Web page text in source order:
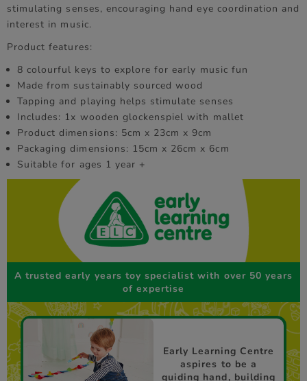
stimulating senses, encouraging hand eye coordination and
interest in music.
Product features:
8 colourful keys to explore for early music fun
Made from sustainably sourced wood
Tapping and playing helps stimulate senses
Includes: 1x wooden glockenspiel with mallet
Product dimensions: 5cm x 23cm x 9cm
Packaging dimensions: 15cm x 26cm x 6cm
Suitable for ages 1 year +
A trusted early years toy specialist with over 50 years
of expertise
Early Learning Centre
aspires to be a
guiding hand, building